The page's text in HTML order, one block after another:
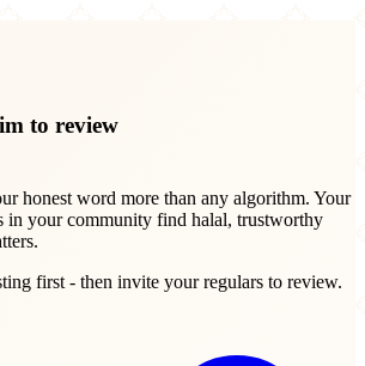
to review
honest word more than any algorithm. Your
in your community find halal, trustworthy
first - then invite your regulars to review.